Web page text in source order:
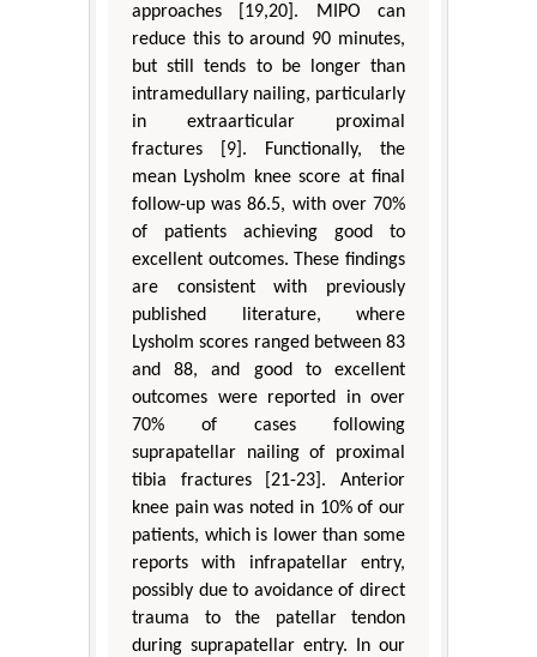
approaches [19,20]. MIPO can
reduce this to around 90 minutes,
but still tends to be longer than
intramedullary nailing, particularly
in extraarticular proximal
fractures [9]. Functionally, the
mean Lysholm knee score at final
follow-up was 86.5, with over 70%
of patients achieving good to
excellent outcomes. These findings
are consistent with previously
published literature, where
Lysholm scores ranged between 83
and 88, and good to excellent
outcomes were reported in over
70% of cases following
suprapatellar nailing of proximal
tibia fractures [21-23]. Anterior
knee pain was noted in 10% of our
patients, which is lower than some
reports with infrapatellar entry,
possibly due to avoidance of direct
trauma to the patellar tendon
during suprapatellar entry. In our